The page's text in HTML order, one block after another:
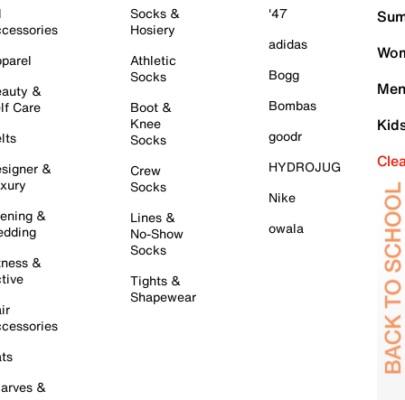
&
Care
&
&
&
&
Socks &
Hosiery
Athletic
Socks
Boot &
Knee
Socks
Crew
Socks
Lines &
No-Show
Socks
Tights &
Shapewear
'47
adidas
Bogg
Bombas
goodr
HYDROJUG
Nike
owala